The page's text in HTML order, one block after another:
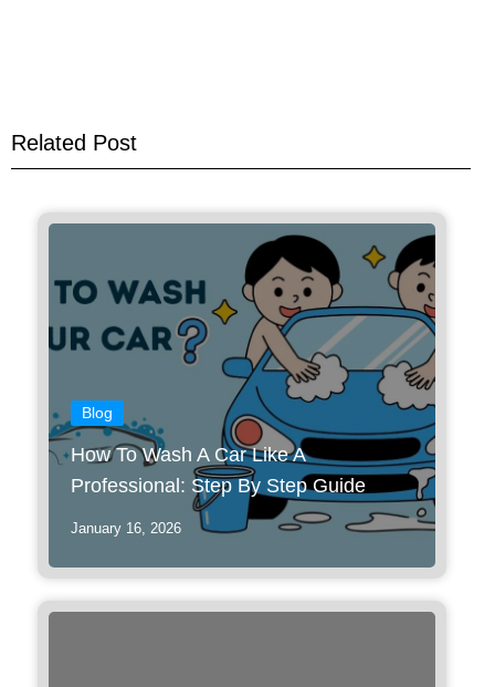
Related Post
Blog
How To Wash A Car Like A
Professional: Step By Step Guide
January 16, 2026